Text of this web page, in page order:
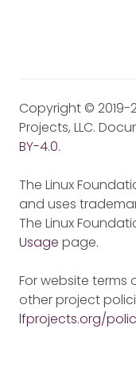
Copyright © 2019-
Projects, LLC.
BY-4.0.
The Linux
and uses
The Linux
Usage page.
For website terms
other project
lfprojects.org/